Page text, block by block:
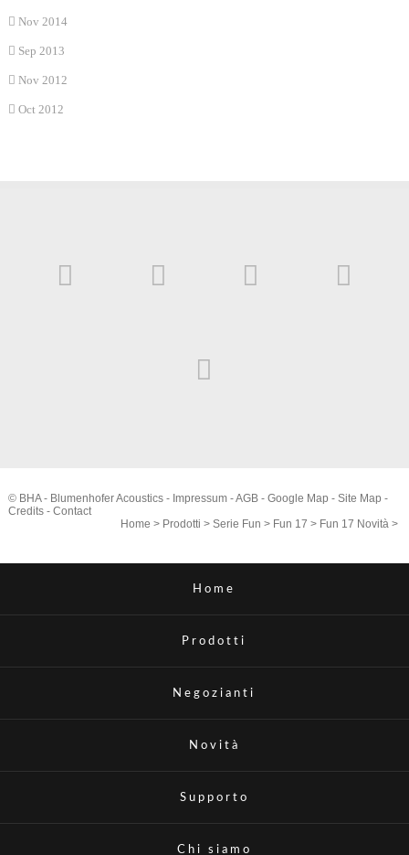
Nov 2014
Sep 2013
Nov 2012
Oct 2012
© BHA - Blumenhofer Acoustics - Impressum-AGB- Google Map - Site Map -
Credits- Contact
Home > Prodotti >Serie Fun > Fun 17 > Fun 17 Novità >
Home
Prodotti
Negozianti
Novità
Supporto
Chi siamo